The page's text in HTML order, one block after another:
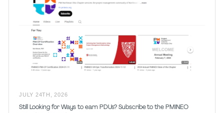
JULY 24TH 2026
Still Looking for Ways to earn PDUs? Subscribe to the PMINEO